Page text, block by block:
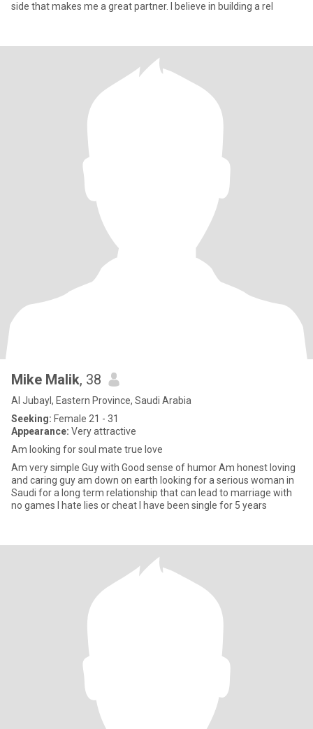
side that makes me a great partner. I believe in building a rel
Mike Malik, 38
Al Jubayl, Eastern Province, Saudi Arabia
Seeking: Female 21 - 31
Appearance: Very attractive
Am looking for soul mate true love
Am very simple Guy with Good sense of humor Am honest loving
and caring guy am down on earth looking for a serious woman in
Saudi for a long term relationship that can lead to marriage with
no games I hate lies or cheat I have been single for 5 years